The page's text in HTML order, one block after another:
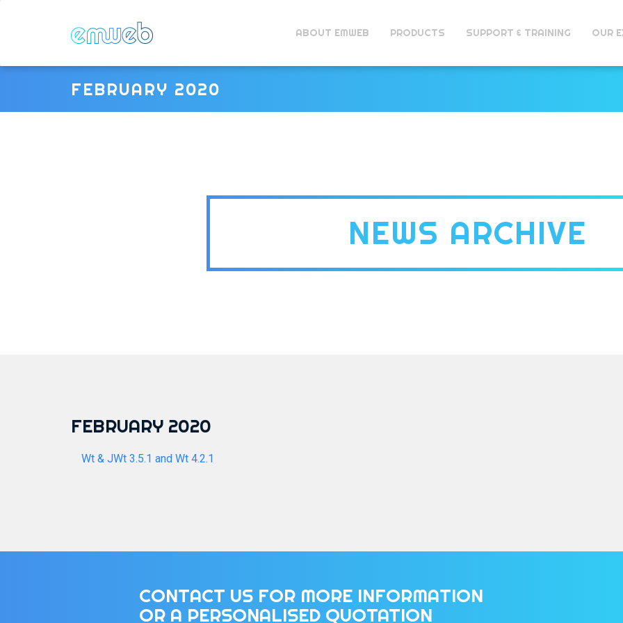
ABOUT EMWEB PRODUCTS SUPPORT & TRAINING OUR
FEBRUARY 2020
NEWS ARCHIVE
FEBRUARY 2020
Wt & JWt 3.5.1 and Wt 4.2.1
CONTACT US FOR MORE INFORMATION
OR A PERSONALISED QUOTATION